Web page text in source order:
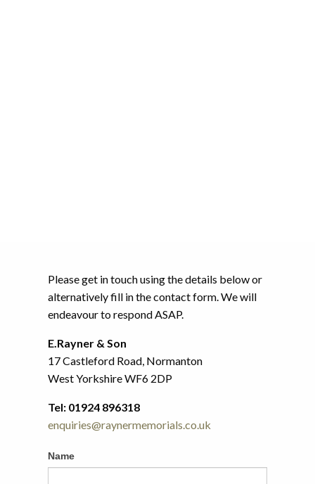
Please get in touch using the details below or
alternatively fill in the contact form. We will
endeavour to respond ASAP.
E.Rayner & Son
17 Castleford Road, Normanton
West Yorkshire WF6 2DP
Tel: 01924 896318
enquiries@raynermemorials.co.uk
Contact
Us
If
Name